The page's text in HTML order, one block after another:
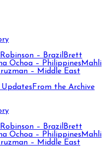
– Brazil Brett
Ochoa – Philippines Mahli
– Middle East
From the Archive
– Brazil Brett
Ochoa – Philippines Mahli
– Middle East